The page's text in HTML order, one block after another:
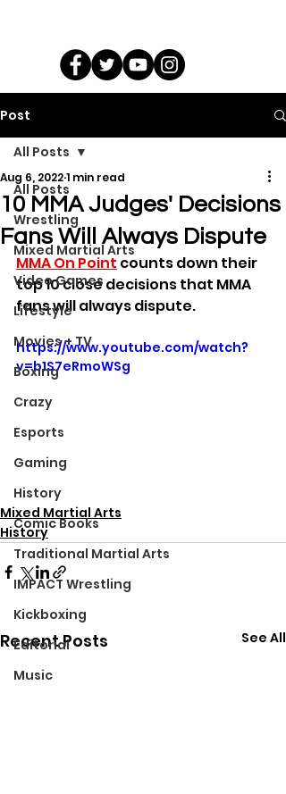
Post
All Posts
Wrestling
Mixed Martial Arts
Video Games
Lifestyle
Movies + TV
Boxing
Crazy
Esports
Gaming
History
Comic Books
Traditional Martial Arts
IMPACT Wrestling
Kickboxing
Editorial
Music
All Posts
10 MMA Judges' Decisions
Fans Will Always Dispute
Aug 6, 20221 min read
MMA On Point counts down their
top 10 close decisions that MMA
fans will always dispute.
https://www.youtube.com/watch?
v=b1S7eRmoWSg
Mixed Martial Arts
History
Recent Posts See All